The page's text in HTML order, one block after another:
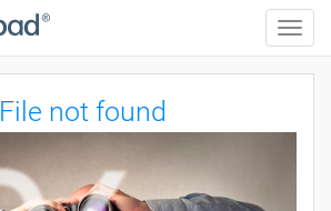
Toggle
File not found